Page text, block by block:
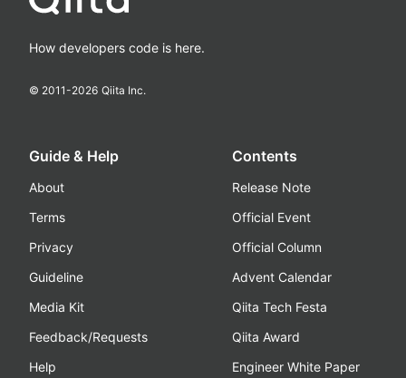
How developers code is here.
© 2011-2026 Qiita Inc.
Guide & Help
About
Terms
Privacy
Guideline
Media Kit
Feedback/Requests
Help
Contents
Release Note
Official Event
Official Column
Advent Calendar
Qiita Tech Festa
Qiita Award
Engineer White Paper